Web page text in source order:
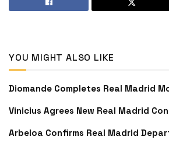
YOU MIGHT ALSO LIKE
Diomande Completes Real Madrid
Vinicius Agrees New Real Madrid
Arbeloa Confirms Real Madrid